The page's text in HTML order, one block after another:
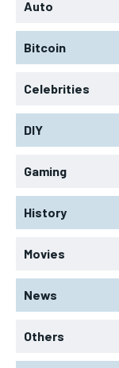
Auto
Bitcoin
Celebrities
DIY
Gaming
History
Movies
News
Others